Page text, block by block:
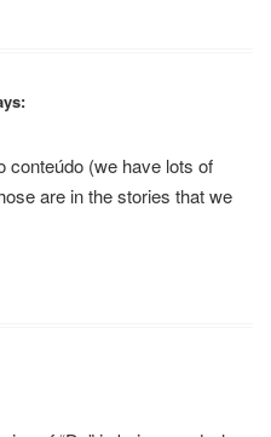
conteúdo (we have lots of
are in the stories that we